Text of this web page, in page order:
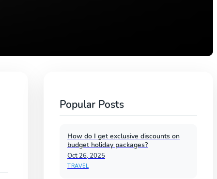
Popular Posts
How do I get exclusive discounts on
budget holiday packages?
Oct 26, 2025
TRAVEL